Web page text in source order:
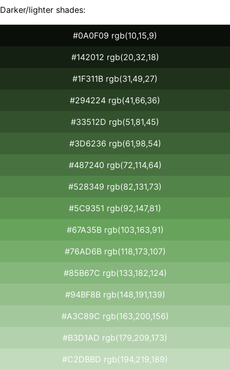
Darker/lighter shades:
#0A0F09 rgb(10,15,9)
#142012 rgb(20,32,18)
#1F311B rgb(31,49,27)
#294224 rgb(41,66,36)
#33512D rgb(51,81,45)
#3D6236 rgb(61,98,54)
#487240 rgb(72,114,64)
#528349 rgb(82,131,73)
#5C9351 rgb(92,147,81)
#67A35B rgb(103,163,91)
#76AD6B rgb(118,173,107)
#85B67C rgb(133,182,124)
#94BF8B rgb(148,191,139)
#A3C89C rgb(163,200,156)
#B3D1AD rgb(179,209,173)
#C2DBBD rgb(194,219,189)